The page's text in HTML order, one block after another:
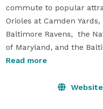
commute to popular
Orioles at Camden
Baltimore Ravens,  the
of Maryland, and the
Experience Downtown
buildings to survive the
Read more
Website